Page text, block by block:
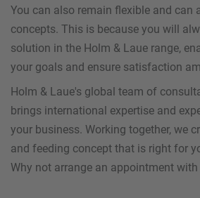
You can also remain flexible and can
concepts. This is because you will
solution in the Holm & Laue range,
your goals and ensure satisfaction
Holm & Laue's global team of
brings international expertise and
your business. Working together, we
and feeding concept that is right for
Why not arrange an appointment with